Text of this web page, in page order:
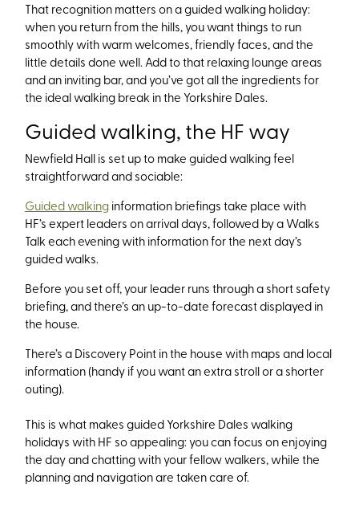
That recognition matters on a guided walking holiday:
when you return from the hills, you want things to run
smoothly with warm welcomes, friendly faces, and the
little details done well. Add to that relaxing lounge areas
and an inviting bar, and you’ve got all the ingredients for
the ideal walking break in the Yorkshire Dales.
Guided walking, the HF way
Newfield Hall is set up to make guided walking feel
straightforward and sociable:
Guided walkinginformation briefings take place with
HF’s expert leaders on arrival days, followed by a Walks
Talk each evening with information for the next day’s
guided walks.
Before you set off, your leader runs through a short safety
briefing, and there’s an up-to-date forecast displayed in
the house.
There’s a Discovery Point in the house with maps and local
information (handy if you want an extra stroll or a shorter
outing).
This is what makes guided Yorkshire Dales walking
holidays with HF so appealing: you can focus on enjoying
the day and chatting with your fellow walkers, while the
planning and navigation are taken care of.